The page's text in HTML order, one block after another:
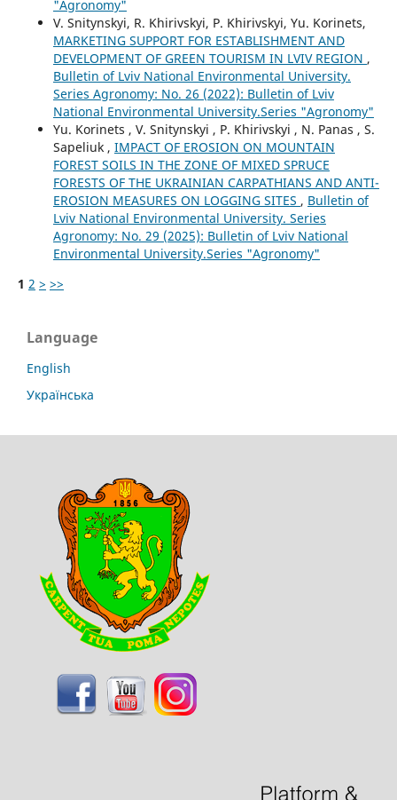
"Agronomy"
V. Snitynskyi, R. Khirivskyi, P. Khirivskyi, Yu. Korinets,
MARKETING SUPPORT FOR ESTABLISHMENT AND
DEVELOPMENT OF GREEN TOURISM IN LVIV REGION ,
Bulletin of Lviv National Environmental University.
Series Agronomy: No. 26 (2022): Bulletin of Lviv
National Environmental University.Series "Agronomy"
Yu. Korinets , V. Snitynskyi , P. Khirivskyi , N. Panas , S.
Sapeliuk , IMPACT OF EROSION ON MOUNTAIN
FOREST SOILS IN THE ZONE OF MIXED SPRUCE
FORESTS OF THE UKRAINIAN CARPATHIANS AND ANTI-
EROSION MEASURES ON LOGGING SITES , Bulletin of
Lviv National Environmental University. Series
Agronomy: No. 29 (2025): Bulletin of Lviv National
Environmental University.Series "Agronomy"
1 2 > >>
Language
English
Українська